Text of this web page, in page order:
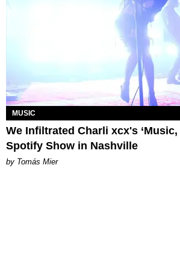
MUSIC
We Infiltrated Charli xcx's ‘Music,
Spotify Show in Nashville
by Tomás Mier